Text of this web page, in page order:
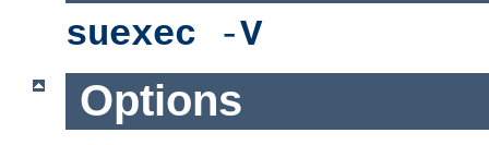
suexec -V
Options